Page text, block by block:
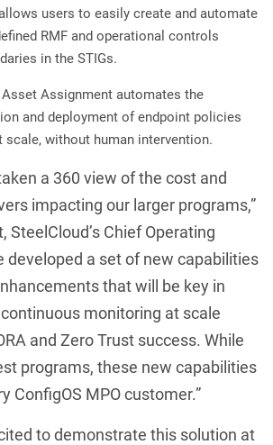
users to easily create and automate
RMF and operational controls
in the STIGs.
Assignment automates the
and deployment of endpoint policies
scale, without human intervention.
a 360 view of the cost and
impacting our larger programs,”
SteelCloud’s Chief Operating
developed a set of new capabilities
that will be key in
monitoring at scale
and Zero Trust success. While
programs, these new capabilities
ConfigOS MPO customer.”
to demonstrate this solution at